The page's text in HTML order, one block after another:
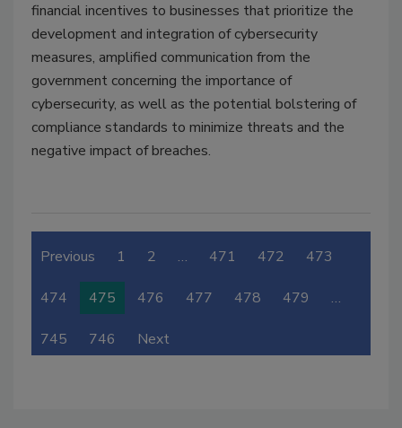
financial incentives to businesses that prioritize the
development and integration of cybersecurity
measures, amplified communication from the
government concerning the importance of
cybersecurity, as well as the potential bolstering of
compliance standards to minimize threats and the
negative impact of breaches.
Previous 1 2 … 471 472 473
474 475 476 477 478 479 …
745 746 Next